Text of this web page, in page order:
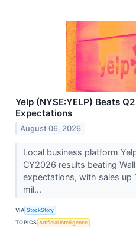
Yelp (NYSE:YELP) Beats
Expectations
August 06, 2026
Local business platform
CY2026 results beating Wall
expectations, with sales up
mil...
VIA StockStory
TOPICS Artificial Intelligence